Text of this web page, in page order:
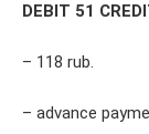
DEBIT 51
– 118 rub.
– advance